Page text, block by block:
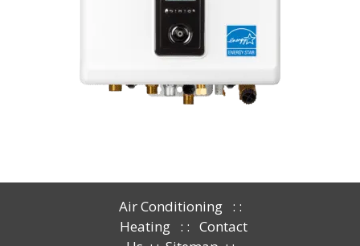
Air Conditioning: :
Heating: : Contact